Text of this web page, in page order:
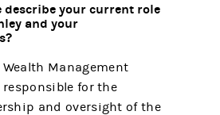
describe your current role
and your
Wealth Management
for the
and oversight of the